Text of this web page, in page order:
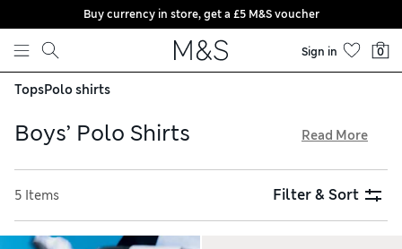
Skip to content
Buy currency in store, get a £5 M&S voucher
Sign in 0
TopsPolo shirts
Boys’ Polo Shirts
alongside vibrant rugby stripes and playful prints, and
browse durable designs in breathable pure cotton and
practical blends. StayNew™ and stain-resistant finishes keep
Read More
5 Items Filter & Sort